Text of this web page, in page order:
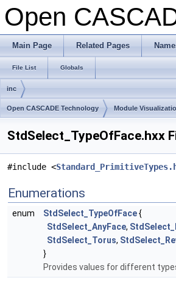
Open
Main Page Related Pages
File List Globals
inc
Open CASCADE Technology Module
StdSelect_TypeOfFace.hxx
#include <
Enumerations
enum StdSelect_TypeOfFace{
StdSelect_AnyFace,
StdSelect_Torus,
}
Provides values for different